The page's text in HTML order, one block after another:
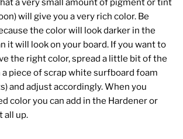
a very small amount of pigment or tint
will give you a very rich color. Be
the color will look darker in the
it will look on your board. If you want to
the right color, spread a little bit of the
piece of scrap white surfboard foam
and adjust accordingly. When you
color you can add in the Hardener or
all up.